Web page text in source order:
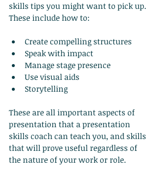
skills tips you might want to pick up.
These include how to:
Create compelling structures
Speak with impact
Manage stage presence
Use visual aids
Storytelling
These are all important aspects of
presentation that a presentation
skills coach can teach you, and skills
that will prove useful regardless of
the nature of your work or role.